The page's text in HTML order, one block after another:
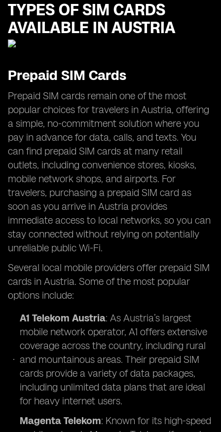
TYPES OF SIM CARDS
AVAILABLE IN AUSTRIA
Prepaid SIM Cards
Prepaid SIM cards remain one of the most
popular choices for travelers in Austria, offering
a simple, no-commitment solution where you
pay in advance for data, calls, and texts. You
can find prepaid SIM cards at many retail
outlets, including convenience stores, kiosks,
mobile network shops, and airports. For
travelers, purchasing a prepaid SIM card as
soon as you arrive in Austria provides
immediate access to local networks, so you can
stay connected without relying on potentially
unreliable public Wi-Fi.
Several local mobile providers offer prepaid SIM
cards in Austria. Some of the most popular
options include:
A1 Telekom Austria: As Austria’s largest
mobile network operator, A1 offers extensive
coverage across the country, including rural
and mountainous areas. Their prepaid SIM
cards provide a variety of data packages,
including unlimited data plans that are ideal
for heavy internet users.
Magenta Telekom: Known for its high-speed